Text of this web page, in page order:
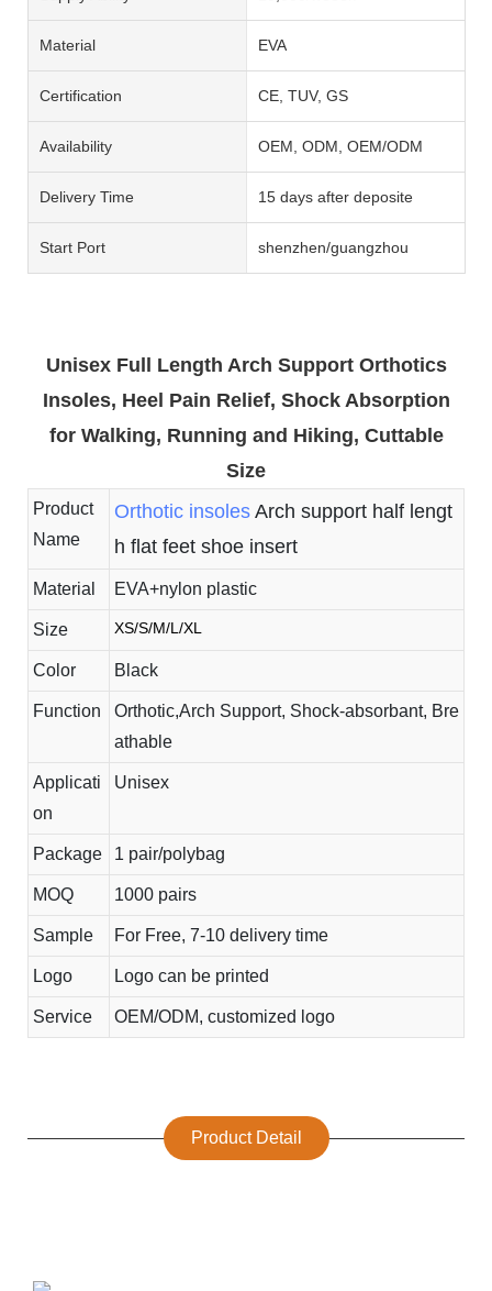
Material EVA
Certification CE, TUV, GS
Availability OEM, ODM, OEM/ODM
Delivery Time 15 days after deposite
Start Port shenzhen/guangzhou
Unisex Full Length Arch Support Orthotics
Insoles, Heel Pain Relief, Shock Absorption
for Walking, Running and Hiking, Cuttable
Size
Product
Name
Orthotic insoles Arch support half lengt
h flat feet shoe insert
Material EVA+nylon plastic
Size XS/S/M/L/XL
Color Black
Function
Orthotic,Arch Support, Shock-absorbant, Bre
athable
Applicati
on
Unisex
Package 1 pair/polybag
MOQ 1000 pairs
Sample For Free, 7-10 delivery time
Logo Logo can be printed
Service OEM/ODM, customized logo
Product Detail